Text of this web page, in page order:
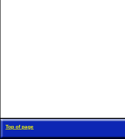
Top of page